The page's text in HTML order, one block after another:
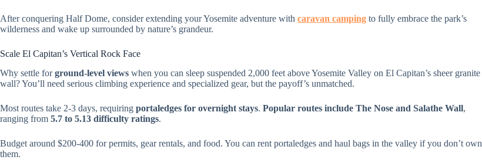
After conquering Half Dome, consider extending your Yosemite adventure with caravan camping to fully embrace the park’s
wilderness and wake up surrounded by nature’s grandeur.
Scale El Capitan’s Vertical Rock Face
Why settle forground-level views when you can sleep suspended 2,000 feet above Yosemite Valley on El Capitan’s sheer granite
wall? You’ll need serious climbing experience and specialized gear, but the payoff’s unmatched.
Most routes take 2-3 days, requiring portaledges for overnight stays. Popular routes include The Nose and Salathe Wall,
ranging from 5.7 to 5.13 difficulty ratings.
Budget around $200-400 for permits, gear rentals, and food. You can rent portaledges and haul bags in the valley if you don’t own
them.